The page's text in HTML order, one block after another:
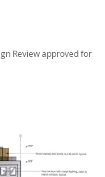
Review approved for